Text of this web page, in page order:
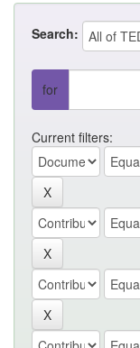
Search:
for
Current filters: